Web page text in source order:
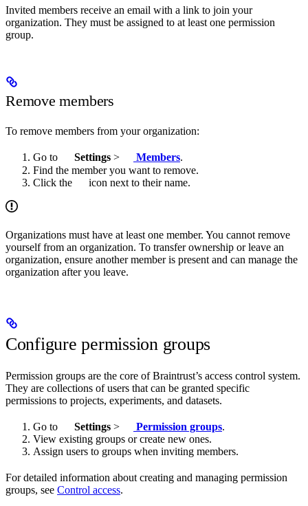
Invited members receive an email with a link to join your
organization. They must be assigned to at least one permission
group.
Remove members
To remove members from your organization:
Go to Settings > Members.
Find the member you want to remove.
Click the
icon next to their name.
Organizations must have at least one member. You cannot remove
yourself from an organization. To transfer ownership or leave an
organization, ensure another member is present and can manage the
organization after you leave.
Configure permission groups
Permission groups are the core of Braintrust’s access control system.
They are collections of users that can be granted specific
permissions to projects, experiments, and datasets.
Go to Settings > Permission groups.
View existing groups or create new ones.
Assign users to groups when inviting members.
For detailed information about creating and managing permission
groups, see Control access.